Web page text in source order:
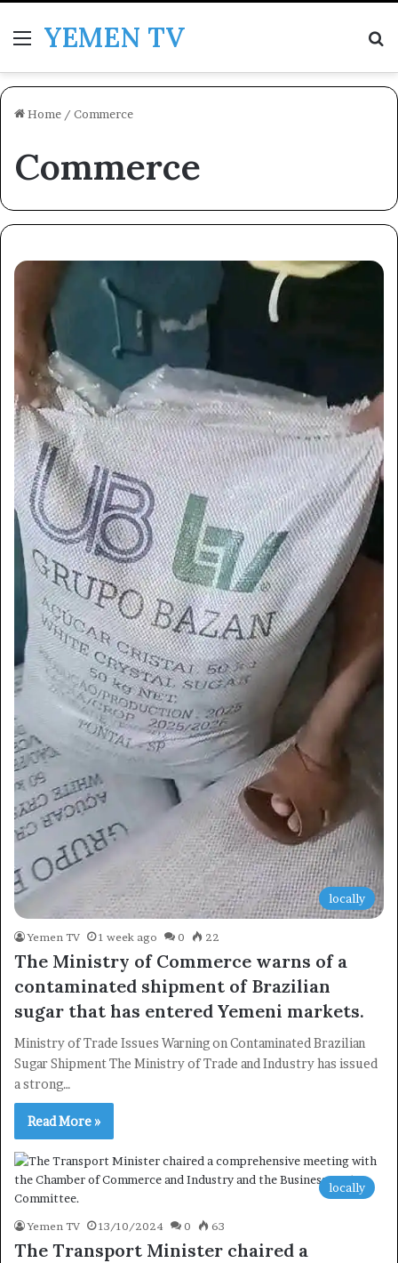
MenuYEMEN TV
Home / Commerce
Commerce
locally
Yemen TV 1 week ago 0 22
The Ministry of Commerce warns of a
contaminated shipment of Brazilian
sugar that has entered Yemeni markets.
Ministry of Trade Issues Warning on Contaminated Brazilian
Sugar Shipment The Ministry of Trade and Industry has issued
a strong…
Read More »
locally
Yemen TV 13/10/2024 0 63
The Transport Minister chaired a
Subscribe to our mailing list to get the new updates!